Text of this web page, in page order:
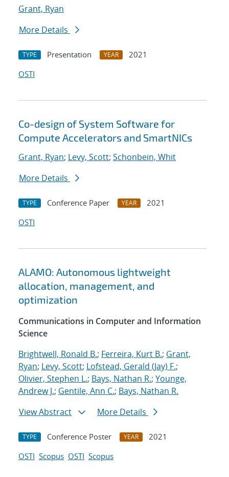
Grant, Ryan
More Details
TYPE Presentation YEAR
2021
OSTI
Co-design of System Software for
Compute Accelerators and SmartNICs
Grant, Ryan; Levy, Scott; Schonbein, Whit
More Details
TYPE Conference Paper YEAR
2021
OSTI
ALAMO: Autonomous lightweight
allocation, management, and
optimization
Communications in Computer and Information
Science
Brightwell, Ronald B.; Ferreira, Kurt B.; Grant,
Ryan; Levy, Scott; Lofstead, Gerald (Jay) F.;
Olivier, Stephen L.; Bays, Nathan R.; Younge,
Andrew J.; Gentile, Ann C.; Bays, Nathan R.
View Abstract
More Details
TYPE Conference Poster YEAR
2021
OSTI Scopus OSTI Scopus